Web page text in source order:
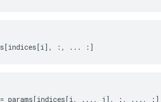
[indices[i] , : , ... :]
params[indices[i, ..., j], :, ..., :]